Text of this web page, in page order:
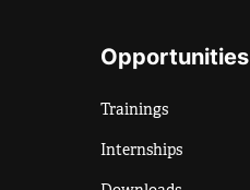
Opportunities
Trainings
Internships